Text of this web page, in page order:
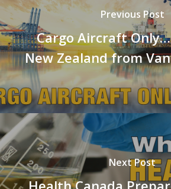
Previous Post
Cargo Aircraft
New Zealand from
Next Post
Health Canada